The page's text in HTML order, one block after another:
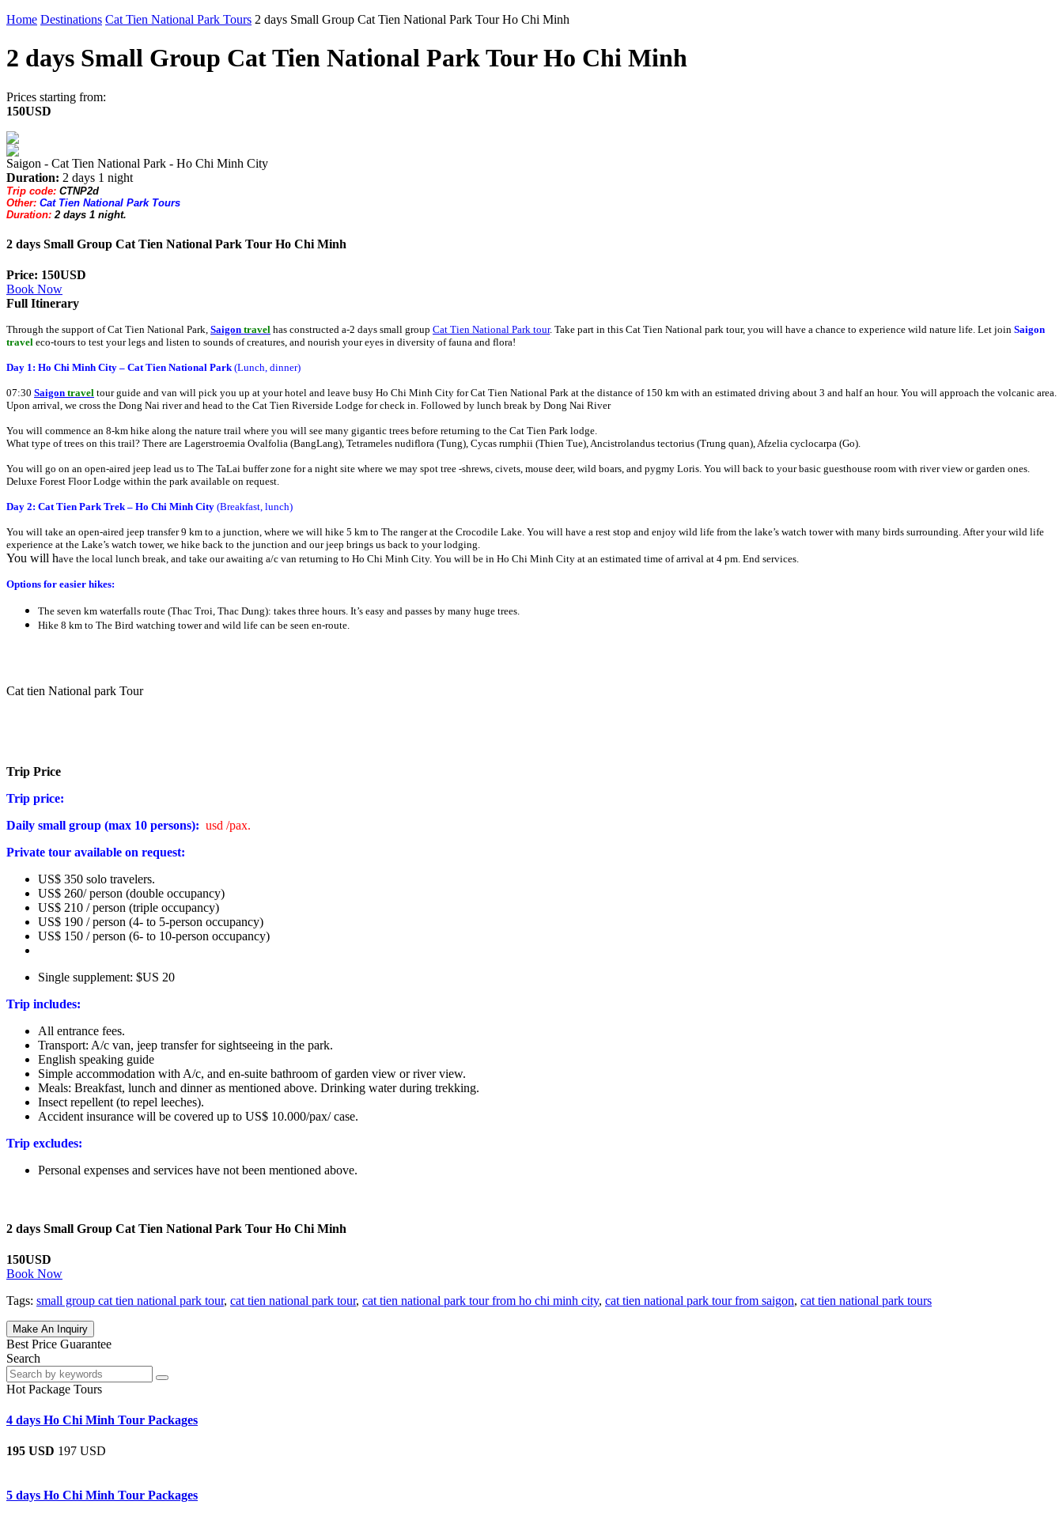
Home Destinations Cat Tien National Park Tours 2 days Small Group Cat Tien National Park Tour Ho Chi Minh
2 days Small Group Cat Tien National Park Tour Ho Chi Minh
Prices starting from:
150USD
Saigon - Cat Tien National Park - Ho Chi Minh City
Duration: 2 days 1 night
Trip code: CTNP2d
Other: Cat Tien National Park Tours
Duration: 2 days 1 night.
2 days Small Group Cat Tien National Park Tour Ho Chi Minh
Price: 150USD
Book Now
Full Itinerary
Through the support of Cat Tien National Park, Saigon travel has constructed a-2 days small group Cat Tien National Park tour. Take part in this Cat Tien National park tour, you will have a chance to experience wild nature life. Let join Saigon
travel eco-tours to test your legs and listen to sounds of creatures, and nourish your eyes in diversity of fauna and flora!
Day 1: Ho Chi Minh City – Cat Tien National Park(Lunch, dinner)
07:30 Saigon travel tour guide and van will pick you up at your hotel and leave busy Ho Chi Minh City for Cat Tien National Park at the distance of 150 km with an estimated driving about 3 and half an hour. You will approach the volcanic area.
Upon arrival, we cross the Dong Nai river and head to the Cat Tien Riverside Lodge for check in. Followed by lunch break by Dong Nai River
You will commence an 8-km hike along the nature trail where you will see many gigantic trees before returning to the Cat Tien Park lodge.
What type of trees on this trail? There are Lagerstroemia Ovalfolia (BangLang), Tetrameles nudiflora (Tung), Cycas rumphii (Thien Tue), Ancistrolandus tectorius (Trung quan), Afzelia cyclocarpa (Go).
You will go on an open-aired jeep lead us to The TaLai buffer zone for a night site where we may spot tree -shrews, civets, mouse deer, wild boars, and pygmy Loris. You will back to your basic guesthouse room with river view or garden ones.
Deluxe Forest Floor Lodge within the park available on request.
Day 2: Cat Tien Park Trek – Ho Chi Minh City (Breakfast, lunch)
You will take an open-aired jeep transfer 9 km to a junction, where we will hike 5 km to The ranger at the Crocodile Lake. You will have a rest stop and enjoy wild life from the lake’s watch tower with many birds surrounding. After your wild life
experience at the Lake’s watch tower, we hike back to the junction and our jeep brings us back to your lodging.
You will have the local lunch break, and take our awaiting a/c van returning to Ho Chi Minh City. You will be in Ho Chi Minh City at an estimated time of arrival at 4 pm. End services.
Options for easier hikes:
The seven km waterfalls route (Thac Troi, Thac Dung): takes three hours. It’s easy and passes by many huge trees.
Hike 8 km to The Bird watching tower and wild life can be seen en-route.
Cat tien National park Tour
Trip Price
Trip price:
Daily small group (max 10 persons): usd /pax.
Private tour available on request:
US$ 350 solo travelers.
US$ 260/ person (double occupancy)
US$ 210 / person (triple occupancy)
US$ 190 / person (4- to 5-person occupancy)
US$ 150 / person (6- to 10-person occupancy)
Single supplement: $US 20
Trip includes:
All entrance fees.
Transport: A/c van, jeep transfer for sightseeing in the park.
English speaking guide
Simple accommodation with A/c, and en-suite bathroom of garden view or river view.
Meals: Breakfast, lunch and dinner as mentioned above. Drinking water during trekking.
Insect repellent (to repel leeches).
Accident insurance will be covered up to US$ 10.000/pax/ case.
Trip excludes:
Personal expenses and services have not been mentioned above.
2 days Small Group Cat Tien National Park Tour Ho Chi Minh
150USD
Book Now
Tags: small group cat tien national park tour, cat tien national park tour, cat tien national park tour from ho chi minh city, cat tien national park tour from saigon, cat tien national park tours
Make An Inquiry
Best Price Guarantee
Search
Hot Package Tours
4 days Ho Chi Minh Tour Packages
195 USD 197 USD
5 days Ho Chi Minh Tour Packages